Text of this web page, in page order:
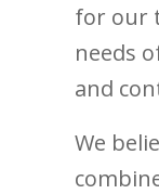
for our
needs
and
We